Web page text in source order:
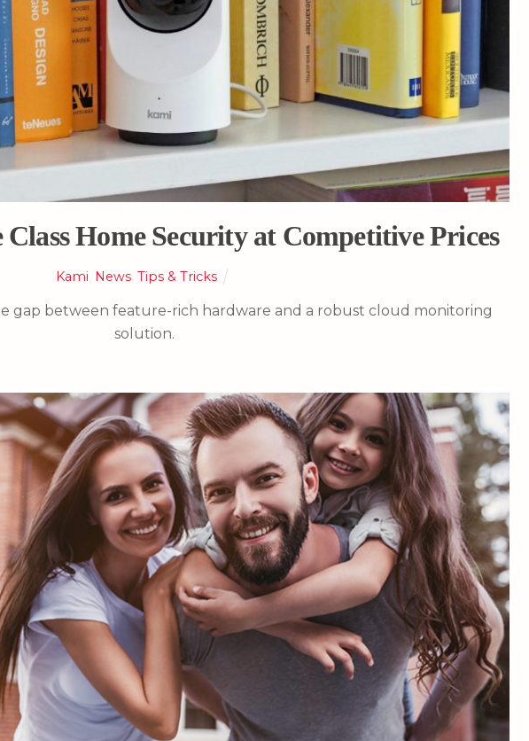
Home Security at Competitive Prices
Kami News ,Tips & Tricks
gap between feature-rich hardware and a robust cloud monitoring
solution.